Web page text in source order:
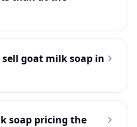
sell goat milk soap in
soap pricing the